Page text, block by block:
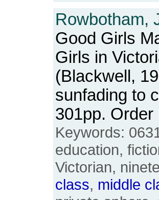
Rowbotham,
Good Girls
Girls in
(Blackwell,
sunfading to
301pp.
Keywords:
education,
Victorian,
class, middle